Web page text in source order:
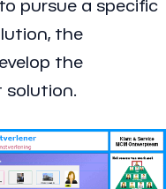
pursue a specific
the
the